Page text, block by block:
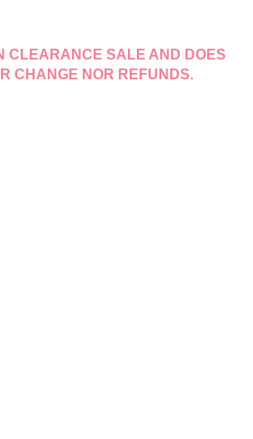
CLEARANCE SALE AND DOES
CHANGE NOR REFUNDS.